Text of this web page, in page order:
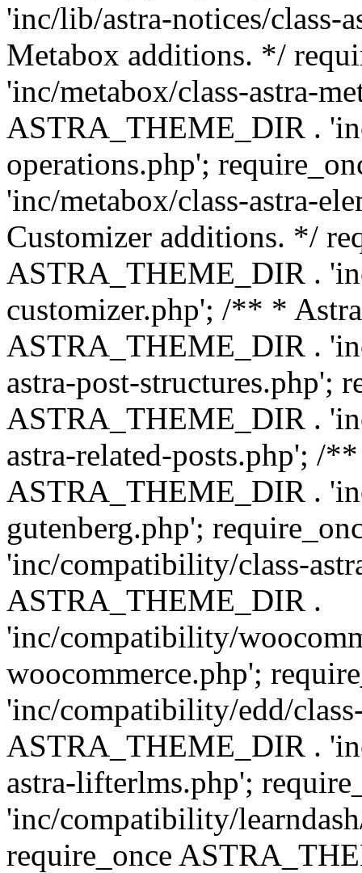
'inc/lib/astra-notices/
Metabox additions. */
'inc/metabox/class-astra-
ASTRA_THEME_DIR .
operations.php';
'inc/metabox/class-astra-
Customizer additions. */
ASTRA_THEME_DIR .
customizer.php'; /** *
ASTRA_THEME_DIR .
astra-post-structures.php';
ASTRA_THEME_DIR .
astra-related-posts.php'; /
ASTRA_THEME_DIR .
gutenberg.php';
'inc/compatibility/class-
ASTRA_THEME_DIR .
'inc/compatibility/
woocommerce.php';
'inc/compatibility/edd/
ASTRA_THEME_DIR .
astra-lifterlms.php';
'inc/compatibility/
require_once